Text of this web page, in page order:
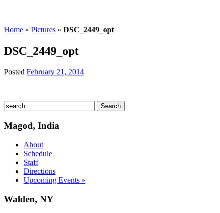
Home » Pictures » DSC_2449_opt
DSC_2449_opt
Posted February 21, 2014
Magod, India
About
Schedule
Staff
Directions
Upcoming Events »
Walden, NY